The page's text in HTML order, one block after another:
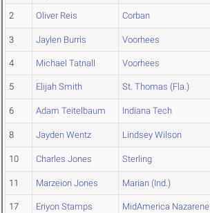
2 Oliver Reis Corban
3 Jaylen Burris Voorhees
4 Michael Tatnall Voorhees
5 Elijah Smith St. Thomas (Fla.)
6 Adam Teitelbaum Indiana Tech
8 Jayden Wentz Lindsey Wilson
10 Charles Jones Sterling
11 Marzeion Jones Marian (Ind.)
17 Eriyon Stamps MidAmerica Nazarene